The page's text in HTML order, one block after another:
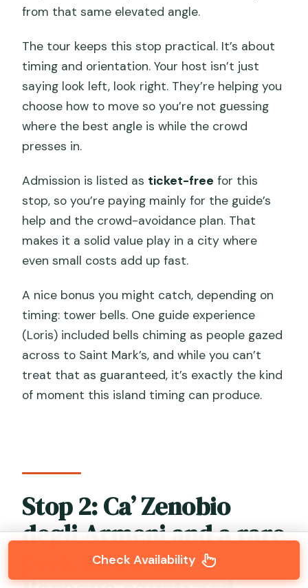
from that same elevated angle.
The tour keeps this stop practical. It’s about
timing and orientation. Your host isn’t just
saying look left, look right. They’re helping you
choose how to move so you’re not guessing
where the best angle is while the crowd
presses in.
Admission is listed as ticket-free for this
stop, so you’re paying mainly for the guide’s
help and the crowd-avoidance plan. That
makes it a solid value play in a city where
even small costs add up fast.
A nice bonus you might catch, depending on
timing: tower bells. One guide experience
(Loris) included bells chiming as people gazed
across to Saint Mark’s, and while you can’t
treat that as guaranteed, it’s exactly the kind
of moment this island timing can produce.
Stop 2: Ca’ Zenobio
degli Armeni and a rare
peek into a late
Check Availability